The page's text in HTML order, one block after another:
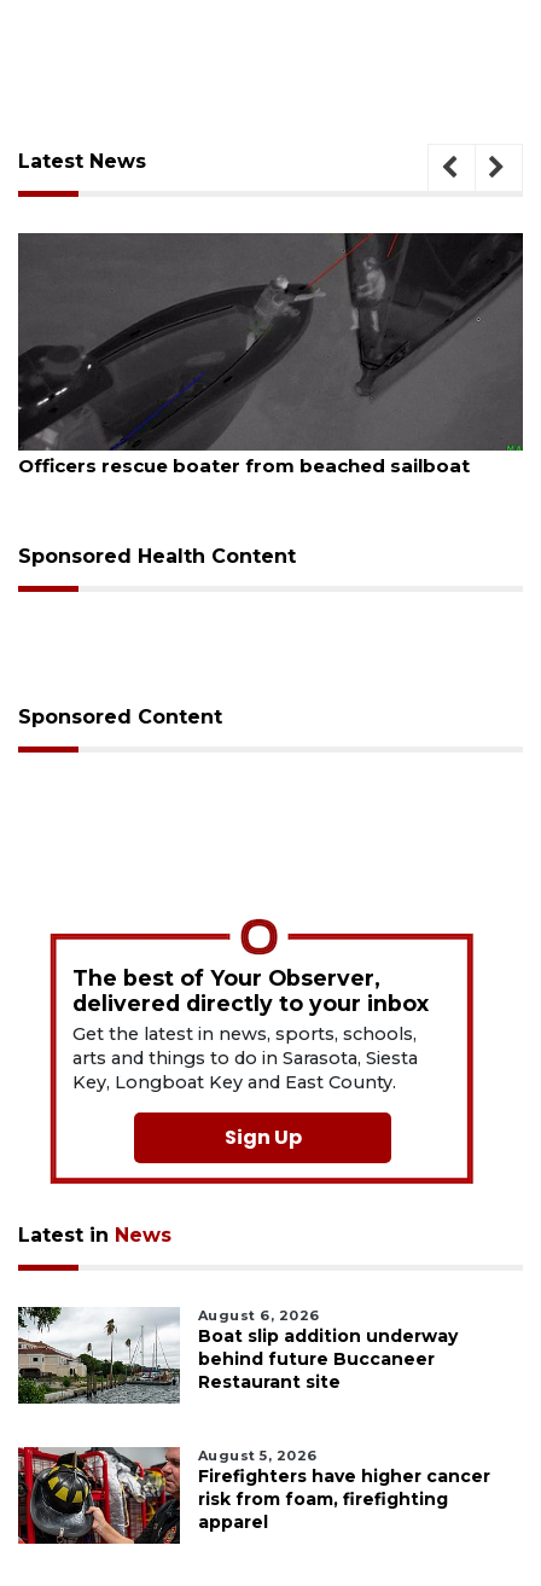
Latest News
sailboat SRQ airport gets out ahead
Sponsored Health Content
Sponsored Content
The best of Your Observer,
delivered directly to your inbox
Get the latest in news, sports, schools,
arts and things to do in Sarasota, Siesta
Key, Longboat Key and East County.
Sign Up
Latest in News
August 6, 2026
Boat slip addition underway
behind future Buccaneer
Restaurant site
August 5, 2026
Firefighters have higher cancer
risk from foam, firefighting
apparel